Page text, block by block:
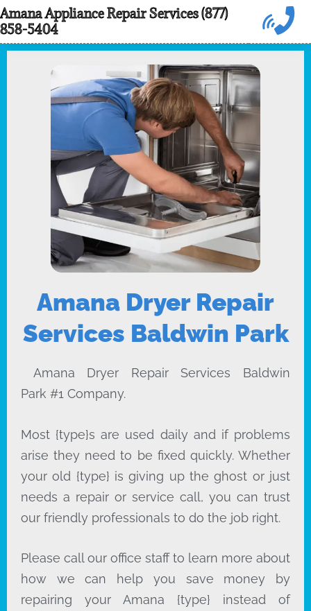
Skip
to
Amana Appliance Repair Services (877)
858-5404
Amana Dryer Repair
Services Baldwin Park
Amana Dryer Repair Services Baldwin
Park #1 Company.
Most {type}s are used daily and if problems
arise they need to be fixed quickly. Whether
your old {type} is giving up the ghost or just
needs a repair or service call, you can trust
our friendly professionals to do the job right.
Please call our office staff to learn more about
how we can help you save money by
repairing your Amana {type} instead of